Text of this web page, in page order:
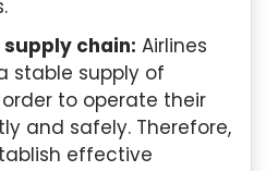
chain: Airlines
stable supply of
to operate their
and safely. Therefore,
effective